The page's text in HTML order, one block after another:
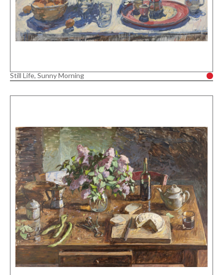
Still Life, Sunny Morning